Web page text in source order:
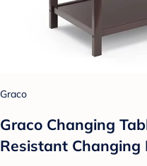
Graco
Graco Changing
Resistant Changing